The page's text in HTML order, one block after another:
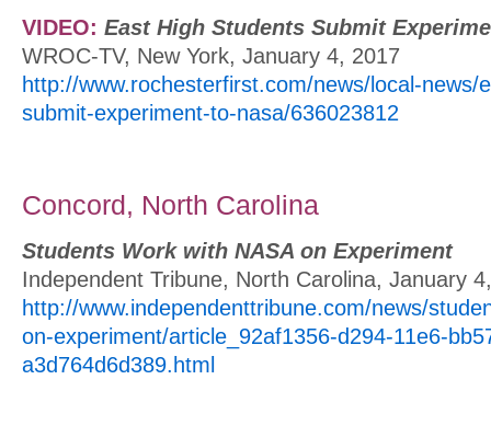
VIDEO: East High Students Submit
WROC-TV, New York, January 4, 2017
http://www.rochesterfirst.com/news/local-news/
submit-experiment-to-nasa/636023812
Concord, North Carolina
Students Work with NASA on Experiment
Independent Tribune, North Carolina, January
http://www.independenttribune.com/news/
on-experiment/article_92af1356-d294-11e6-
a3d764d6d389.html